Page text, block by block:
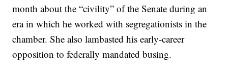
month about the “civility” of the Senate during an
era in which he worked with segregationists in the
chamber. She also lambasted his early-career
opposition to federally mandated busing.